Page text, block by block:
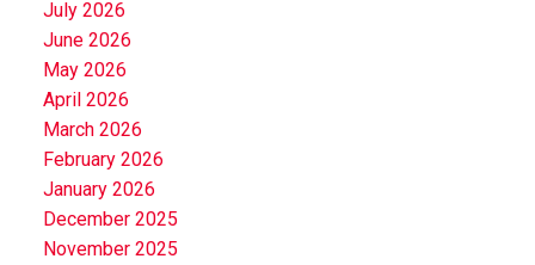
July 2026
June 2026
May 2026
April 2026
March 2026
February 2026
January 2026
December 2025
November 2025